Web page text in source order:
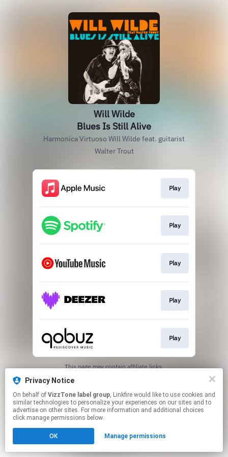
Privacy Notice
On behalf of VizzTone label group, Linkfire would like to use cookies and
similar technologies to personalize your experiences on our sites and to
advertise on other sites. For more information and additional choices
click manage permissions below.
OK Manage permissions
Will Wilde
Blues Is Still Alive
Harmonica Virtuoso Will Wilde feat. guitarist
Walter Trout
Play
Play
Play
Play
Play
This page may contain affiliate links.